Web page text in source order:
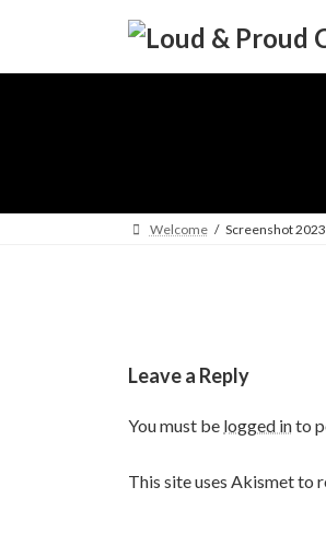
content
Navigation
Welcome Screenshot
Leave a Reply
You must be logged into
This site uses Akismet to